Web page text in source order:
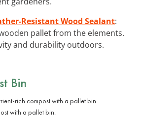
Resistant Wood Sealant:
pallet from the elements.
and durability outdoors.
Bin
with a pallet bin.